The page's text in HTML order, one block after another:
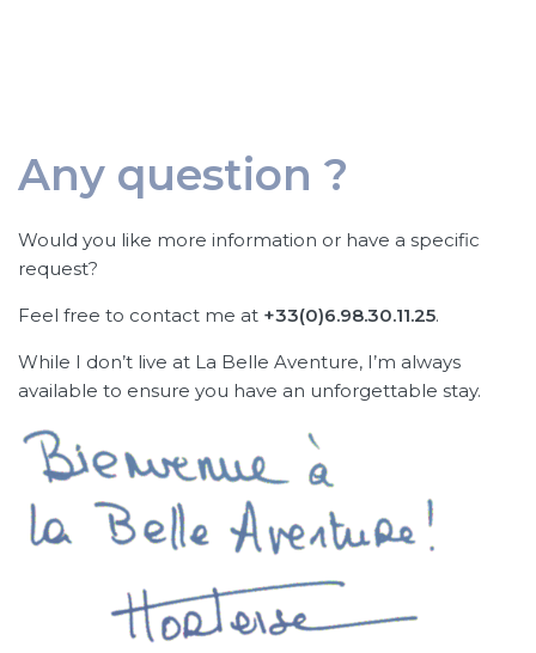
Any question ?
Would you like more information or have a specific
request?
Feel free to contact me at +33(0)6.98.30.11.25.
While I don’t live at La Belle Aventure, I’m always
available to ensure you have an unforgettable stay.